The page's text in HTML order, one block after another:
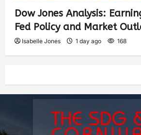
Dow Jones Analysis:
Fed Policy and Market
Isabelle Jones 1 day ago 168